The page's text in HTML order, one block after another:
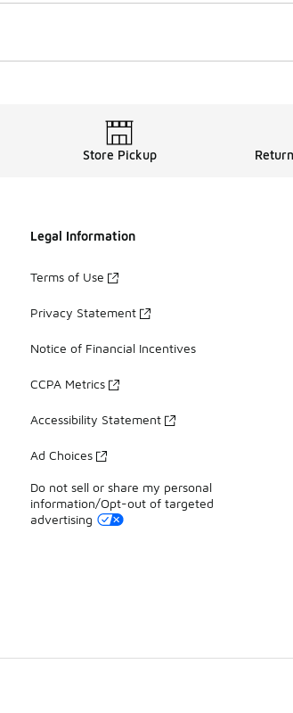
Store Pickup
Legal Information
Terms of Use
Privacy Statement
Notice of Financial Incentives
CCPA Metrics
Accessibility Statement
Ad Choices
Do not sell or share my personal
information/Opt-out of targeted
advertising